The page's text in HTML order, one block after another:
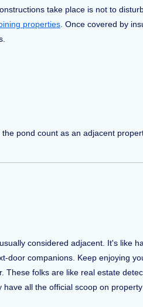
take place is not to
properties . Once covered by
pond count as an adjacent
considered adjacent. It's like
companions. Keep enjoying
folks are like real estate
all the official scoop on